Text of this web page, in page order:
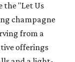
the "Let Us
champagne
from a
offerings